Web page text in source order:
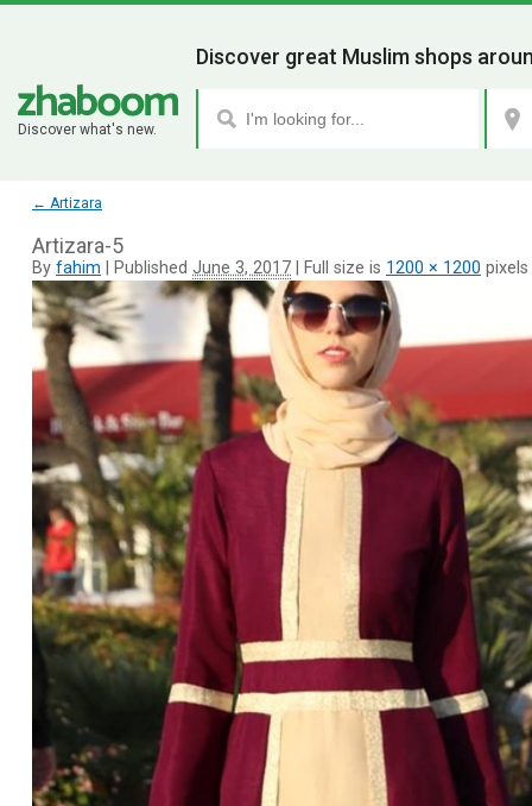
Discover what's new.
Discover great Muslim shops
← Artizara
Artizara-5
By fahim Published June 3, 2017 Full size is 1200 × 1200 pixels